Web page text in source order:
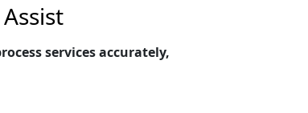
services accurately,